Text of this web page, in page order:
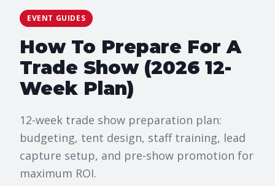
EVENT GUIDES
How To Prepare For A
Trade Show (2026 12-
Week Plan)
12-week trade show preparation plan:
budgeting, tent design, staff training, lead
capture setup, and pre-show promotion for
maximum ROI.